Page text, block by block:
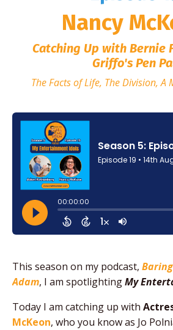
Nancy
Catching Up with Bernie
Griffo's Pen
The Facts of Life, The Division, A
This season on my podcast,
Adam, I am spotlightingMy
Today I am catching up with
McKeon, who you know as Jo